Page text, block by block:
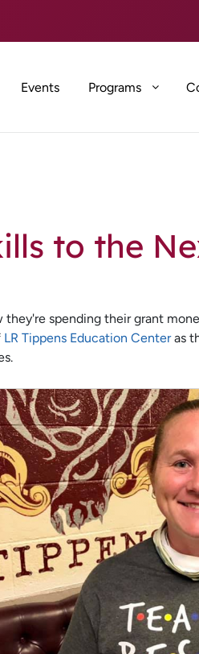
Events Programs
to the
spending their grant
LR Tippens Education Centeras